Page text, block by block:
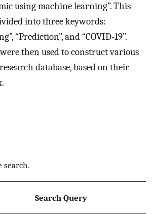
using machine learning”. This
into three keywords:
“Prediction”, and “COVID-19”.
then used to construct various
database, based on their
search.
Search Query